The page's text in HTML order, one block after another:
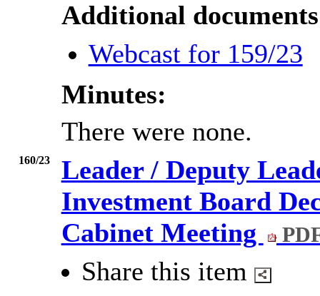
Additional
Webcast for 159/23
Minutes:
There were none.
160/23
Leader / Deputy
Investment Board
Cabinet Meeting
Share this item